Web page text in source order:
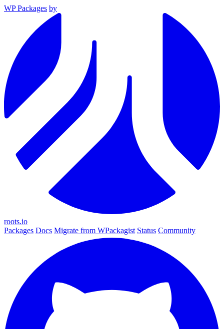
WP Packages by
roots.io
Packages Docs Migrate from WPackagist Status Community